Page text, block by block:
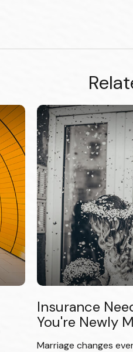
Insurance
You're Newly
Marriage changes